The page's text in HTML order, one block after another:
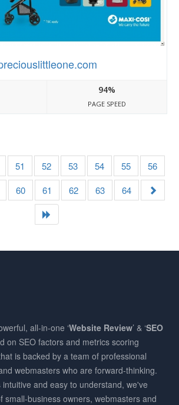
94%
PAGE SPEED
51 52 53 54 55
56
60 61 62 63 64
all-in-one ‘Website Review’ & ‘SEO
on SEO factors and metrics scoring
is backed by a team of professional
webmasters who are forward-thinking.
and easy to understand, we've
small-business owners, webmasters and